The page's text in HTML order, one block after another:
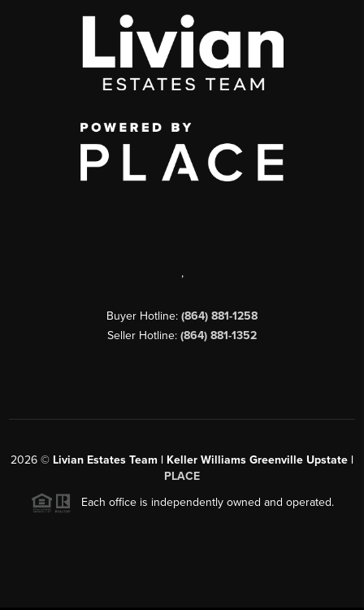
,
Buyer Hotline: (864) 881-1258
Seller Hotline: (864) 881-1352
2026 © Livian Estates Team | Keller Williams Greenville Upstate |
PLACE
Each office is independently owned and operated.